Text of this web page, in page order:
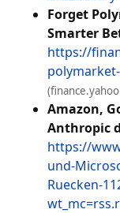
Forget
Smarter
https://
Amazon,
Anthropic
https://
und-
Ruecken-